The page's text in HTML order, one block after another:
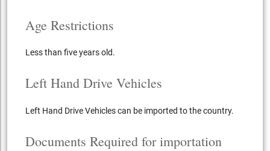
Age Restrictions
Less than five years old.
Left Hand Drive Vehicles
Left Hand Drive Vehicles can be imported to the country.
Documents Required for importation